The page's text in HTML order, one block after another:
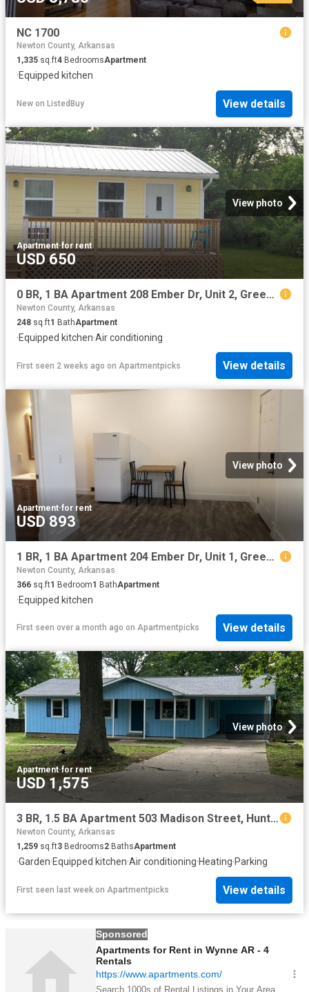
NC 1700
Newton County, Arkansas
1,335 sq.ft4 BedroomsApartment
·Equipped kitchen
New on ListedBuy View details
View photo
Apartment·for rent
USD 650
0 BR, 1 BA Apartment 208 Ember Dr, Unit 2, Green Forest, AR 72638
Newton County, Arkansas
248 sq.ft1 BathApartment
·Equipped kitchen·Air conditioning
First seen 2 weeks ago on Apartmentpicks View details
View photo
Apartment·for rent
USD 893
1 BR, 1 BA Apartment 204 Ember Dr, Unit 1, Green Forest, AR 72638
Newton County, Arkansas
366 sq.ft1 Bedroom1 BathApartment
·Equipped kitchen
First seen over a month ago on Apartmentpicks View details
View photo
Apartment·for rent
USD 1,575
3 BR, 1.5 BA Apartment 503 Madison Street, Huntsville, AR 72740
Newton County, Arkansas
1,259 sq.ft3 Bedrooms2 BathsApartment
·Garden·Equipped kitchen·Air conditioning·Heating·Parking
First seen last week on Apartmentpicks View details